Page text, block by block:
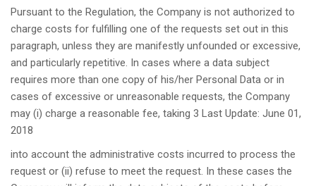
Pursuant to the Regulation, the Company is not authorized to
charge costs for fulfilling one of the requests set out in this
paragraph, unless they are manifestly unfounded or excessive,
and particularly repetitive. In cases where a data subject
requires more than one copy of his/her Personal Data or in
cases of excessive or unreasonable requests, the Company
may (i) charge a reasonable fee, taking 3 Last Update: June 01,
2018
into account the administrative costs incurred to process the
request or (ii) refuse to meet the request. In these cases the